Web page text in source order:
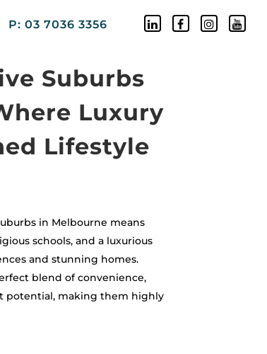
P: 03 7036 3356
Suburbs
Luxury
Lifestyle
in Melbourne means
schools, and a luxurious
and stunning homes.
blend of convenience,
potential, making them highly